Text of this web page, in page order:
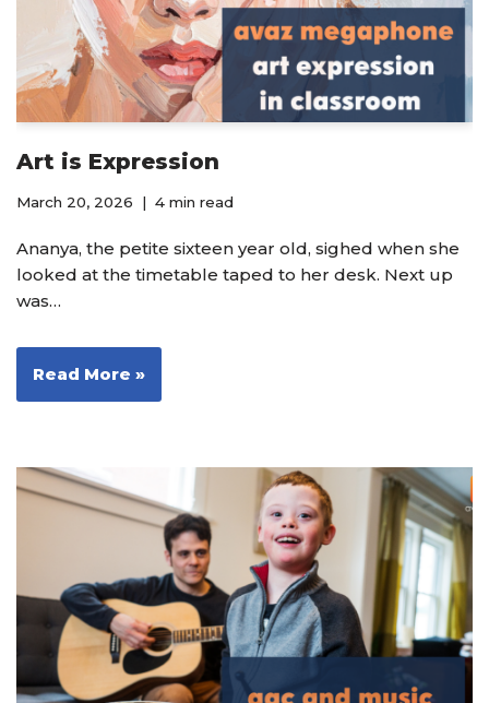
Art is Expression
March 20, 2026 4 min read
Ananya, the petite sixteen year old, sighed when she
looked at the timetable taped to her desk. Next up
was…
Read More »